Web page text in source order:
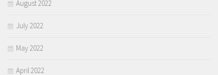
August 2022
July 2022
May 2022
April 2022